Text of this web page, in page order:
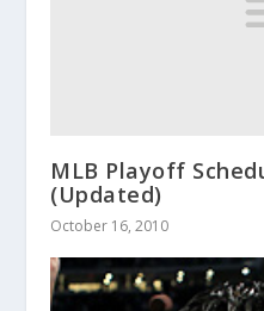
MLB Playoff
(Updated)
October 16, 2010